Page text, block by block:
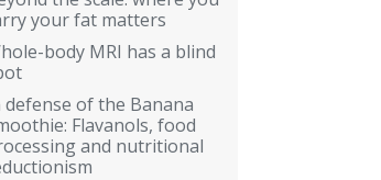
your fat matters
body MRI has a blind
defense of the Banana
Flavanols, food
and nutritional